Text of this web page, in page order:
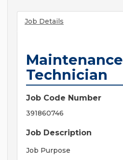
Job Details
Maintenance
Technician
Job Code Number
391860746
Job Description
Job Purpose